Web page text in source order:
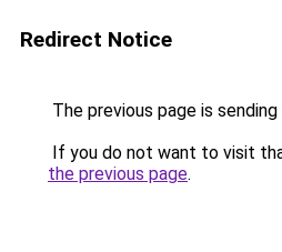
Redirect Notice
The previous page is
If you do not want to visit
the previous page.